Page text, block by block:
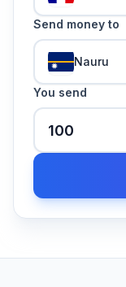
Send money to
Nauru
You send